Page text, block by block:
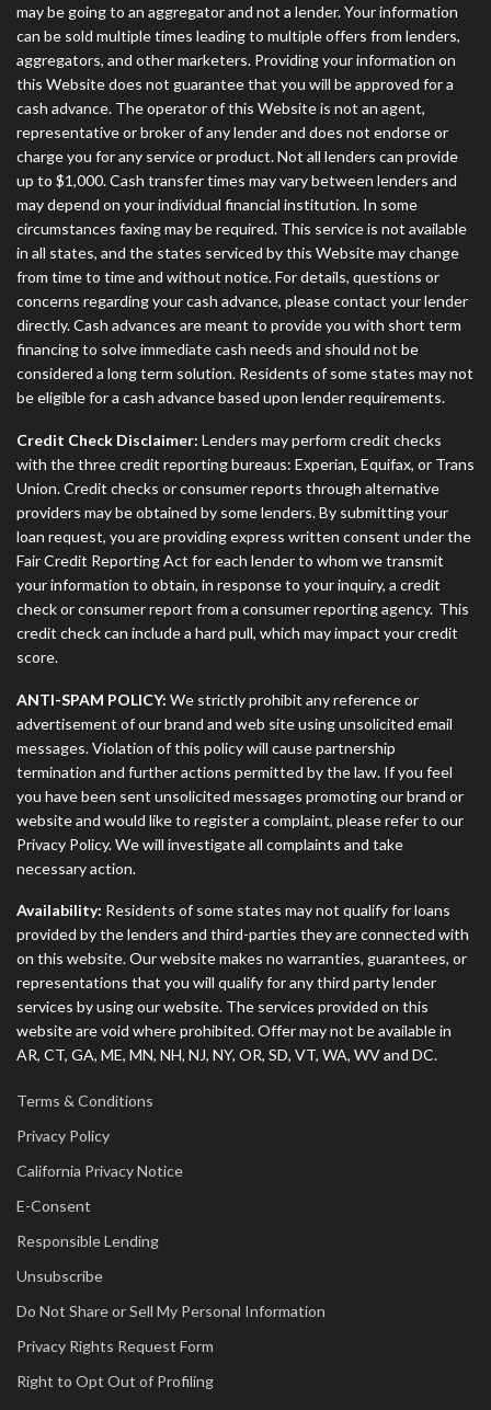
may be going to an aggregator and not a lender. Your information
can be sold multiple times leading to multiple offers from lenders,
aggregators, and other marketers. Providing your information on
this Website does not guarantee that you will be approved for a
cash advance. The operator of this Website is not an agent,
representative or broker of any lender and does not endorse or
charge you for any service or product. Not all lenders can provide
up to $1,000. Cash transfer times may vary between lenders and
may depend on your individual financial institution. In some
circumstances faxing may be required. This service is not available
in all states, and the states serviced by this Website may change
from time to time and without notice. For details, questions or
concerns regarding your cash advance, please contact your lender
directly. Cash advances are meant to provide you with short term
financing to solve immediate cash needs and should not be
considered a long term solution. Residents of some states may not
be eligible for a cash advance based upon lender requirements.
Credit Check Disclaimer: Lenders may perform credit checks
with the three credit reporting bureaus: Experian, Equifax, or Trans
Union. Credit checks or consumer reports through alternative
providers may be obtained by some lenders. By submitting your
loan request, you are providing express written consent under the
Fair Credit Reporting Act for each lender to whom we transmit
your information to obtain, in response to your inquiry, a credit
check or consumer report from a consumer reporting agency. This
credit check can include a hard pull, which may impact your credit
score.
ANTI-SPAM POLICY: We strictly prohibit any reference or
advertisement of our brand and web site using unsolicited email
messages. Violation of this policy will cause partnership
termination and further actions permitted by the law. If you feel
you have been sent unsolicited messages promoting our brand or
website and would like to register a complaint, please refer to our
Privacy Policy. We will investigate all complaints and take
necessary action.
Availability: Residents of some states may not qualify for loans
provided by the lenders and third-parties they are connected with
on this website. Our website makes no warranties, guarantees, or
representations that you will qualify for any third party lender
services by using our website. The services provided on this
website are void where prohibited. Offer may not be available in
AR, CT, GA, ME, MN, NH, NJ, NY, OR, SD, VT, WA, WV and DC.
Terms & Conditions
Privacy Policy
California Privacy Notice
E-Consent
Responsible Lending
Unsubscribe
Do Not Share or Sell My Personal Information
Privacy Rights Request Form
Right to Opt Out of Profiling